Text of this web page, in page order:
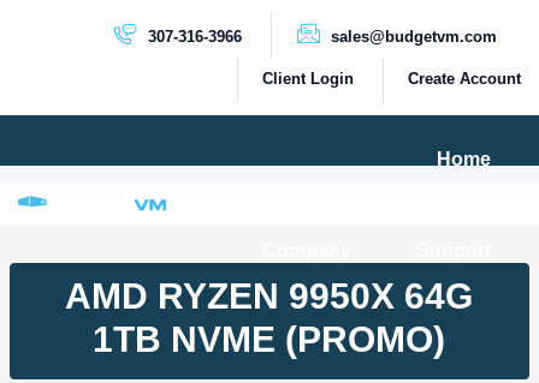
307-316-3966 sales@budgetvm.com
Client Login Create Account
Home
Dedicated Servers
Cloud Servers
AMD RYZEN 9950X 64G
1TB NVME (PROMO)